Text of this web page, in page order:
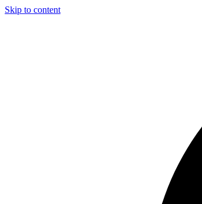
Skip to content